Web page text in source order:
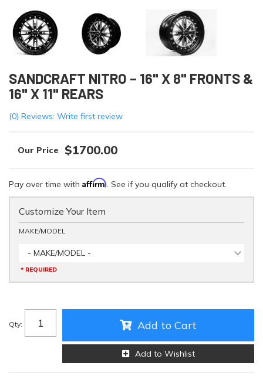
SANDCRAFT NITRO – 16" X 8" FRONTS &
16" X 11" REARS
(0) Reviews: Write first review
$1700.00
Pay over time with Affirm. See if you qualify at checkout.
Customize Your Item
MAKE/MODEL
- MAKE/MODEL -
* REQUIRED
Qty: Add to Cart
Add to Wishlist